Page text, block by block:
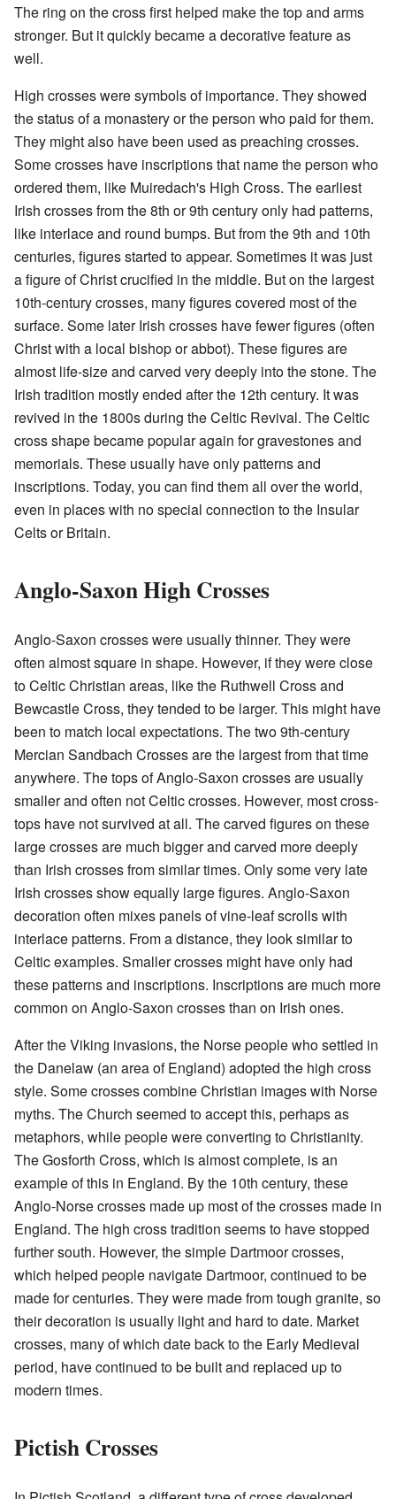
The ring on the cross first helped make the top and arms
stronger. But it quickly became a decorative feature as
well.
High crosses were symbols of importance. They showed
the status of a monastery or the person who paid for them.
They might also have been used as preaching crosses.
Some crosses have inscriptions that name the person who
ordered them, like Muiredach's High Cross. The earliest
Irish crosses from the 8th or 9th century only had patterns,
like interlace and round bumps. But from the 9th and 10th
centuries, figures started to appear. Sometimes it was just
a figure of Christ crucified in the middle. But on the largest
10th-century crosses, many figures covered most of the
surface. Some later Irish crosses have fewer figures (often
Christ with a local bishop or abbot). These figures are
almost life-size and carved very deeply into the stone. The
Irish tradition mostly ended after the 12th century. It was
revived in the 1800s during the Celtic Revival. The Celtic
cross shape became popular again for gravestones and
memorials. These usually have only patterns and
inscriptions. Today, you can find them all over the world,
even in places with no special connection to the Insular
Celts or Britain.
Anglo-Saxon High Crosses
Anglo-Saxon crosses were usually thinner. They were
often almost square in shape. However, if they were close
to Celtic Christian areas, like the Ruthwell Cross and
Bewcastle Cross, they tended to be larger. This might have
been to match local expectations. The two 9th-century
Mercian Sandbach Crosses are the largest from that time
anywhere. The tops of Anglo-Saxon crosses are usually
smaller and often not Celtic crosses. However, most cross-
tops have not survived at all. The carved figures on these
large crosses are much bigger and carved more deeply
than Irish crosses from similar times. Only some very late
Irish crosses show equally large figures. Anglo-Saxon
decoration often mixes panels of vine-leaf scrolls with
interlace patterns. From a distance, they look similar to
Celtic examples. Smaller crosses might have only had
these patterns and inscriptions. Inscriptions are much more
common on Anglo-Saxon crosses than on Irish ones.
After the Viking invasions, the Norse people who settled in
the Danelaw (an area of England) adopted the high cross
style. Some crosses combine Christian images with Norse
myths. The Church seemed to accept this, perhaps as
metaphors, while people were converting to Christianity.
The Gosforth Cross, which is almost complete, is an
example of this in England. By the 10th century, these
Anglo-Norse crosses made up most of the crosses made in
England. The high cross tradition seems to have stopped
further south. However, the simple Dartmoor crosses,
which helped people navigate Dartmoor, continued to be
made for centuries. They were made from tough granite, so
their decoration is usually light and hard to date. Market
crosses, many of which date back to the Early Medieval
period, have continued to be built and replaced up to
modern times.
Pictish Crosses